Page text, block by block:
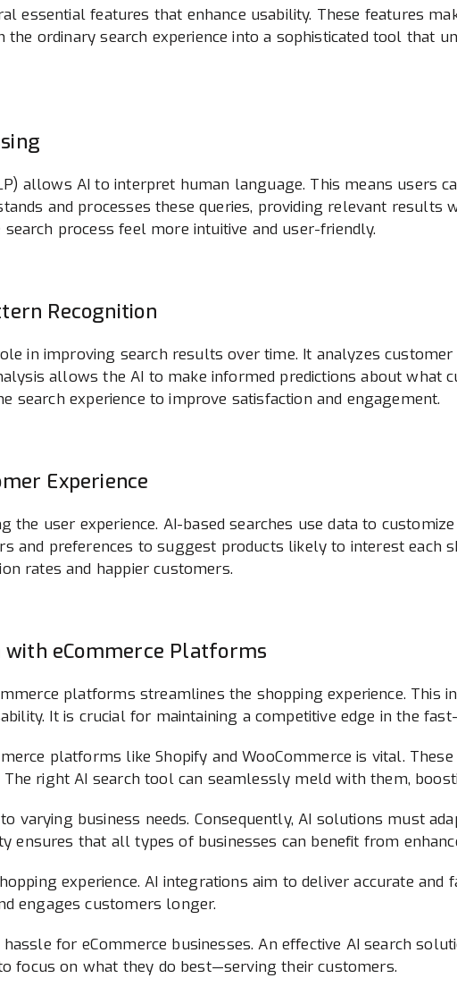
essential features that enhance usability. These features
ordinary search experience into a sophisticated tool that
allows AI to interpret human language. This means users
and processes these queries, providing relevant results
process feel more intuitive and user-friendly.
Recognition
in improving search results over time. It analyzes customer
allows the AI to make informed predictions about what
search experience to improve satisfaction and engagement.
Experience
the user experience. AI-based searches use data to
and preferences to suggest products likely to interest each
rates and happier customers.
eCommerce Platforms
platforms streamlines the shopping experience. This
It is crucial for maintaining a competitive edge in the
platforms like Shopify and WooCommerce is vital.
right AI search tool can seamlessly meld with them,
varying business needs. Consequently, AI solutions must
ensures that all types of businesses can benefit from
experience. AI integrations aim to deliver accurate and
engages customers longer.
for eCommerce businesses. An effective AI search
focus on what they do best—serving their customers.